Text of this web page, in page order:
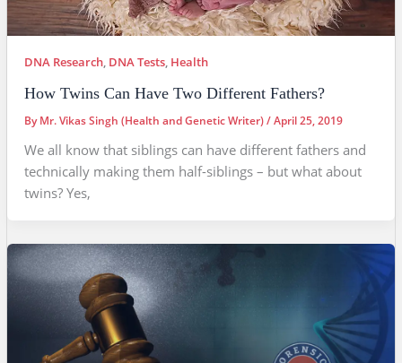
DNA Research, DNA Tests, Health
How Twins Can Have Two Different Fathers?
ByMr. Vikas Singh (Health and Genetic Writer)/April 25, 2019
We all know that siblings can have different fathers and
technically making them half-siblings – but what about
twins? Yes,